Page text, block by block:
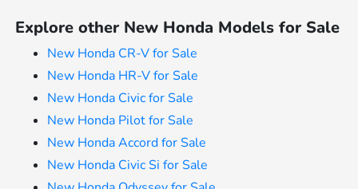
Explore other New Honda Models for Sale
New Honda CR-V for Sale
New Honda HR-V for Sale
New Honda Civic for Sale
New Honda Pilot for Sale
New Honda Accord for Sale
New Honda Civic Si for Sale